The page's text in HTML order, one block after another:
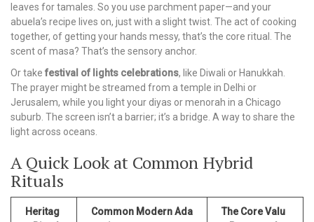
leaves for tamales. So you use parchment paper—and your
abuela’s recipe lives on, just with a slight twist. The act of cooking
together, of getting your hands messy, that’s the core ritual. The
scent of masa? That’s the sensory anchor.
Or take festival of lights celebrations, like Diwali or Hanukkah.
The prayer might be streamed from a temple in Delhi or
Jerusalem, while you light your diyas or menorah in a Chicago
suburb. The screen isn’t a barrier; it’s a bridge. A way to share the
light across oceans.
A Quick Look at Common Hybrid
Rituals
Heritag
Common Modern Ada
The Core Valu